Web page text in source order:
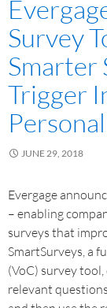
Survey
Smarter
Trigger
JUNE 29, 2018
Evergage
– enabling
surveys that
SmartSurveys, a
(VoC) survey
relevant